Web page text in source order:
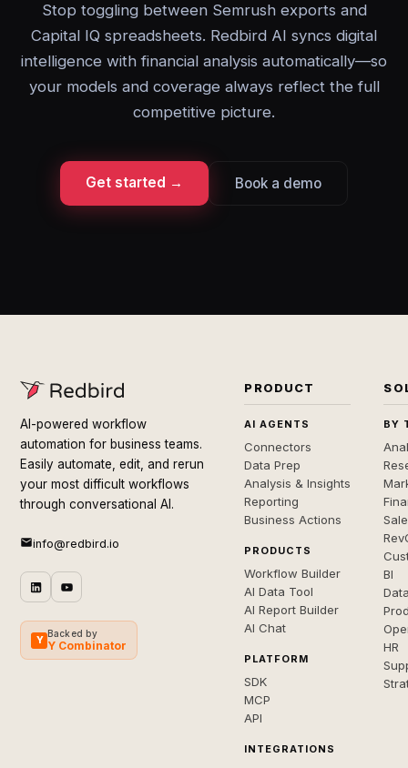
Stop toggling between Semrush exports and
Capital IQ spreadsheets. Redbird AI syncs digital
intelligence with financial analysis automatically—so
your models and coverage always reflect the full
competitive picture.
Get started → Book a demo
AI-powered workflow
automation for business teams.
Easily automate, edit, and rerun
your most difficult workflows
through conversational AI.
info@redbird.io
Y
Backed by
Y Combinator
PRODUCT
AI AGENTS
Connectors
Data Prep
Analysis & Insights
Reporting
Business Actions
PRODUCTS
Workflow Builder
AI Data Tool
AI Report Builder
AI Chat
PLATFORM
SDK
MCP
API
INTEGRATIONS
BY
BI
HR